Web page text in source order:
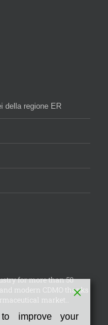
della regione ER
for more than 50
modern CDMO thanks
market..
improve your